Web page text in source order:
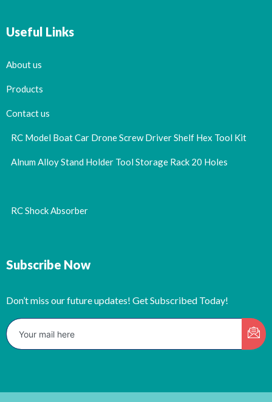
Useful Links
About us
Products
Contact us
RC Model Boat Car Drone Screw Driver Shelf Hex Tool Kit
Alnum Alloy Stand Holder Tool Storage Rack 20 Holes
RC Shock Absorber
Subscribe Now
Don’t miss our future updates! Get Subscribed Today!